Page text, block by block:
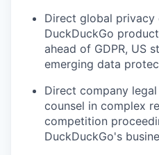
Direct global privacy
DuckDuckGo
ahead of GDPR, US
emerging data
Direct company
counsel in complex
competition
DuckDuckGo's